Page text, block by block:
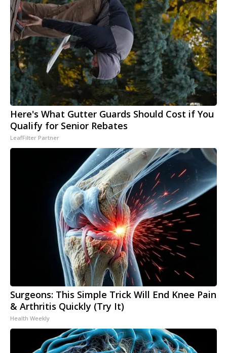
Here's What Gutter Guards Should Cost if You
Qualify for Senior Rebates
LeafFilter Partner
Surgeons: This Simple Trick Will End Knee Pain
& Arthritis Quickly (Try It)
Health Weekly